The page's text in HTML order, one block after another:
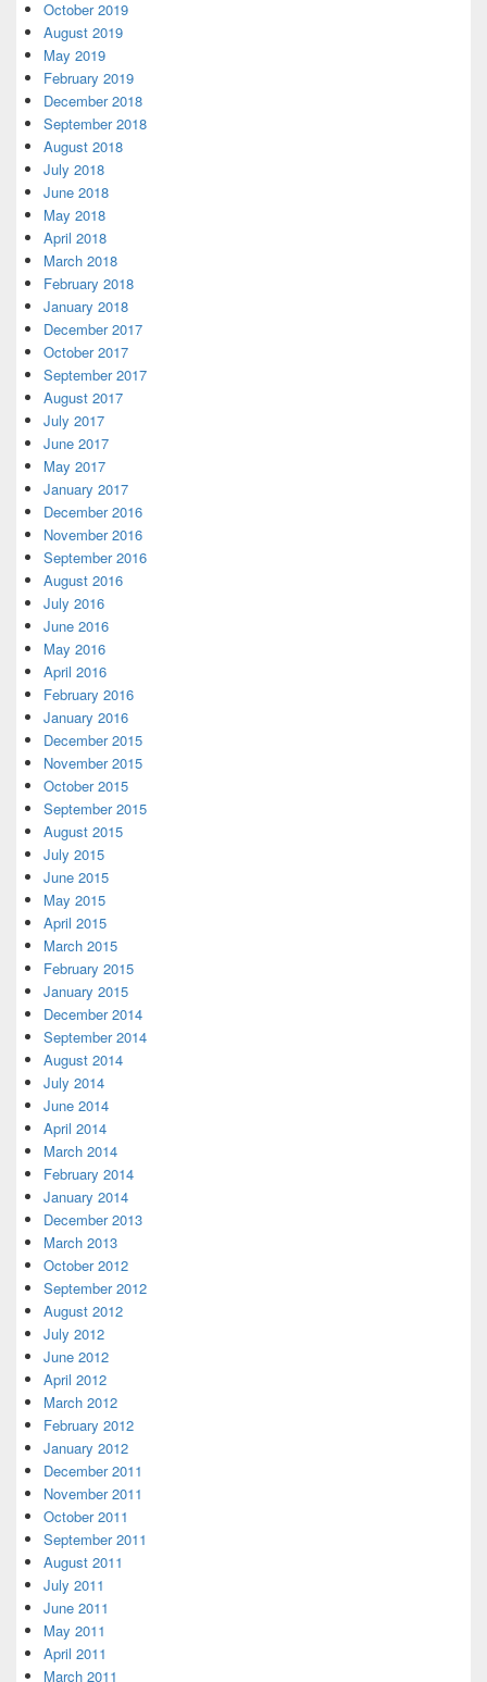
October 2019
August 2019
May 2019
February 2019
December 2018
September 2018
August 2018
July 2018
June 2018
May 2018
April 2018
March 2018
February 2018
January 2018
December 2017
October 2017
September 2017
August 2017
July 2017
June 2017
May 2017
January 2017
December 2016
November 2016
September 2016
August 2016
July 2016
June 2016
May 2016
April 2016
February 2016
January 2016
December 2015
November 2015
October 2015
September 2015
August 2015
July 2015
June 2015
May 2015
April 2015
March 2015
February 2015
January 2015
December 2014
September 2014
August 2014
July 2014
June 2014
April 2014
March 2014
February 2014
January 2014
December 2013
March 2013
October 2012
September 2012
August 2012
July 2012
June 2012
April 2012
March 2012
February 2012
January 2012
December 2011
November 2011
October 2011
September 2011
August 2011
July 2011
June 2011
May 2011
April 2011
March 2011